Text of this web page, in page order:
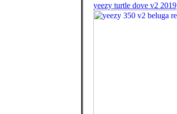
yeezy turtle dove v2 2019